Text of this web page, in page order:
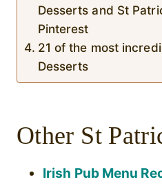
Desserts and St
Pinterest
21 of the most
Desserts
Other St
Irish Pub Menu